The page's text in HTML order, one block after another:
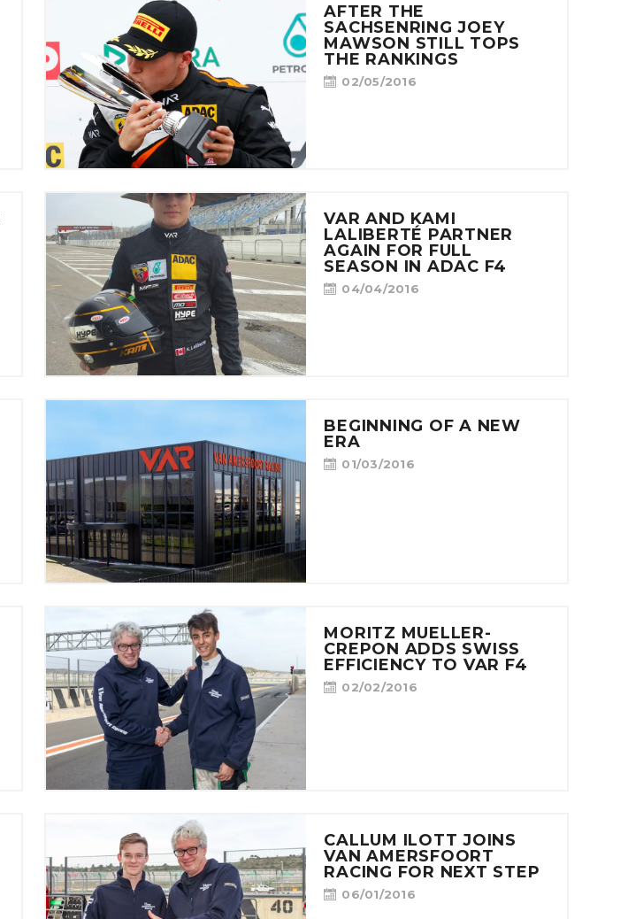
AFTER THE
SACHSENRING JOEY
MAWSON STILL TOPS
THE RANKINGS
02/05/2016
VAR AND KAMI
LALIBERTÉ PARTNER
AGAIN FOR FULL
SEASON IN ADAC F4
04/04/2016
BEGINNING OF A NEW
ERA
01/03/2016
MORITZ MUELLER-
CREPON ADDS SWISS
EFFICIENCY TO VAR F4
02/02/2016
CALLUM ILOTT JOINS
VAN AMERSFOORT
RACING FOR NEXT STEP
06/01/2016